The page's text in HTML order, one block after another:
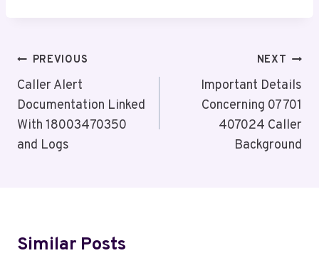
Post
Navigation
PREVIOUS
Caller Alert
Documentation Linked
With 18003470350
and Logs
NEXT
Important Details
Concerning 07701
407024 Caller
Background
Similar Posts